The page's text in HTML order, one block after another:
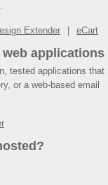
Extender eCart
applications
tested applications that
or a web-based email
.